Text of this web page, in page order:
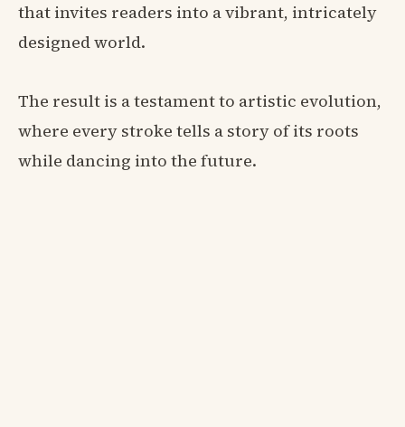
that invites readers into a vibrant, intricately
designed world.
The result is a testament to artistic evolution,
where every stroke tells a story of its roots
while dancing into the future.